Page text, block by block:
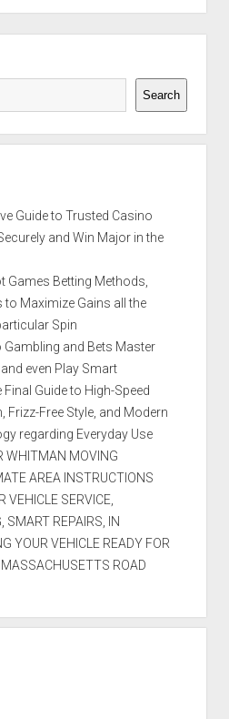
Search
Guide to Trusted Casino
and Win Major in the
Games Betting Methods,
Maximize Gains all the
Spin
Gambling and Bets Master
even Play Smart
Final Guide to High-Speed
Frizz-Free Style, and Modern
regarding Everyday Use
WHITMAN MOVING
AREA INSTRUCTIONS
VEHICLE SERVICE,
SMART REPAIRS, IN
YOUR VEHICLE READY FOR
ROAD